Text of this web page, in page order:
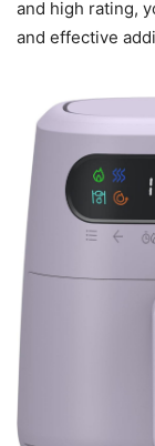
and high rating,
and effective